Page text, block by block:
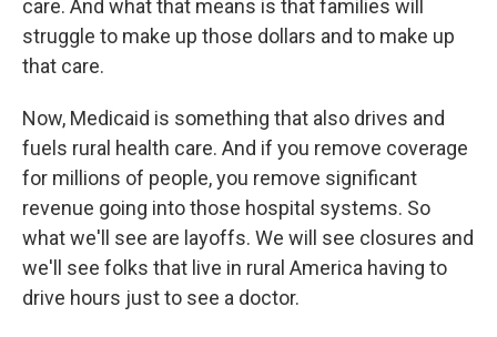
care. And what that means is that families will
struggle to make up those dollars and to make up
that care.
Now, Medicaid is something that also drives and
fuels rural health care. And if you remove coverage
for millions of people, you remove significant
revenue going into those hospital systems. So
what we'll see are layoffs. We will see closures and
we'll see folks that live in rural America having to
drive hours just to see a doctor.